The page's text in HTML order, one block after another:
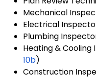
Mechanical
Electrical
Plumbing
Heating & Cooling
10b)
Construction